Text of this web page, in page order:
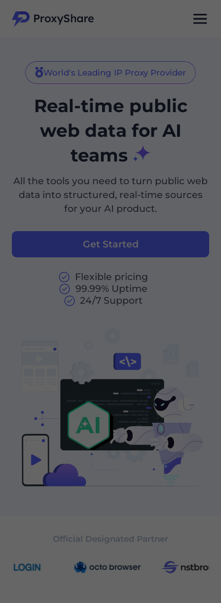
World's Leading IP Proxy Provider
Real-time public
web data for AI
teams
All the tools you need to turn public web
data into structured, real-time sources
for your AI product.
Get Started
Flexible pricing
99.99% Uptime
24/7 Support
Official Designated Partner